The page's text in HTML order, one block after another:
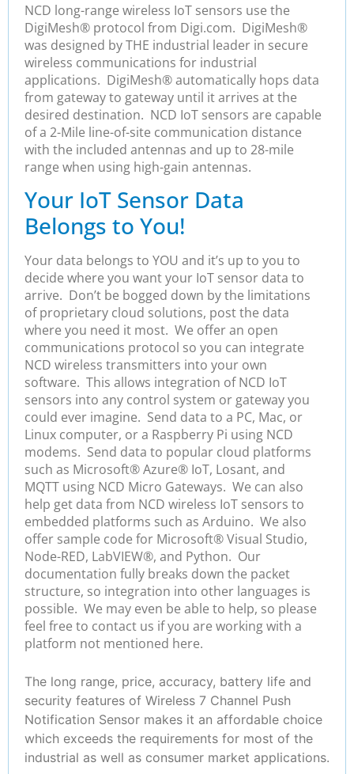
NCD long-range wireless IoT sensors use the
DigiMesh® protocol from Digi.com. DigiMesh®
was designed by THE industrial leader in secure
wireless communications for industrial
applications. DigiMesh® automatically hops data
from gateway to gateway until it arrives at the
desired destination. NCD IoT sensors are capable
of a 2-Mile line-of-site communication distance
with the included antennas and up to 28-mile
range when using high-gain antennas.
Your IoT Sensor Data
Belongs to You!
Your data belongs to YOU and it’s up to you to
decide where you want your IoT sensor data to
arrive. Don’t be bogged down by the limitations
of proprietary cloud solutions, post the data
where you need it most. We offer an open
communications protocol so you can integrate
NCD wireless transmitters into your own
software. This allows integration of NCD IoT
sensors into any control system or gateway you
could ever imagine. Send data to a PC, Mac, or
Linux computer, or a Raspberry Pi using NCD
modems. Send data to popular cloud platforms
such as Microsoft®Azure® IoT, Losant, and
MQTT using NCD Micro Gateways. We can also
help get data from NCD wireless IoT sensors to
embedded platforms such as Arduino. We also
offer sample code for Microsoft®Visual Studio,
Node-RED, LabVIEW®, and Python. Our
documentation fully breaks down the packet
structure, so integration into other languages is
possible. We may even be able to help, so please
feel free to contact us if you are working with a
platform not mentioned here.
The long range, price, accuracy, battery life and
security features of Wireless 7 Channel Push
Notification Sensor makes it an affordable choice
which exceeds the requirements for most of the
industrial as well as consumer market applications.